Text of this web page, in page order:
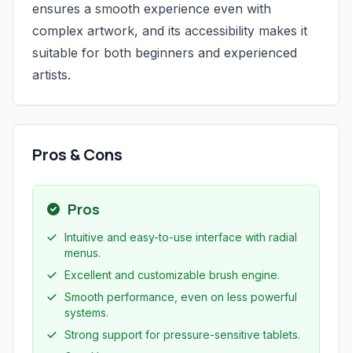
ensures a smooth experience even with
complex artwork, and its accessibility makes it
suitable for both beginners and experienced
artists.
Pros & Cons
Pros
Intuitive and easy-to-use interface with radial
menus.
Excellent and customizable brush engine.
Smooth performance, even on less powerful
systems.
Strong support for pressure-sensitive tablets.